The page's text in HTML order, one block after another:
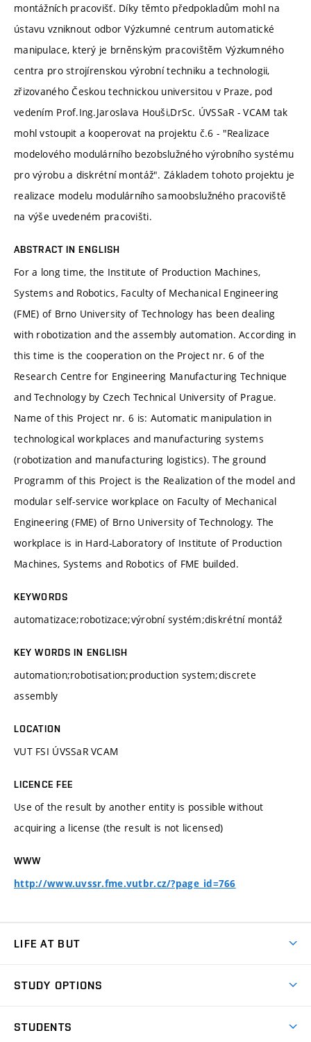
montážních pracovišť. Díky těmto předpokladům mohl na
ústavu vzniknout odbor Výzkumné centrum automatické
manipulace, který je brněnským pracovištěm Výzkumného
centra pro strojírenskou výrobní techniku a technologii,
zřizovaného Českou technickou universitou v Praze, pod
vedením Prof.Ing.Jaroslava Houši,DrSc. ÚVSSaR - VCAM tak
mohl vstoupit a kooperovat na projektu č.6 - "Realizace
modelového modulárního bezobslužného výrobního systému
pro výrobu a diskrétní montáž". Základem tohoto projektu je
realizace modelu modulárního samoobslužného pracoviště
na výše uvedeném pracovišti.
ABSTRACT IN ENGLISH
For a long time, the Institute of Production Machines,
Systems and Robotics, Faculty of Mechanical Engineering
(FME) of Brno University of Technology has been dealing
with robotization and the assembly automation. According in
this time is the cooperation on the Project nr. 6 of the
Research Centre for Engineering Manufacturing Technique
and Technology by Czech Technical University of Prague.
Name of this Project nr. 6 is: Automatic manipulation in
technological workplaces and manufacturing systems
(robotization and manufacturing logistics). The ground
Programm of this Project is the Realization of the model and
modular self-service workplace on Faculty of Mechanical
Engineering (FME) of Brno University of Technology. The
workplace is in Hard-Laboratory of Institute of Production
Machines, Systems and Robotics of FME builded.
KEYWORDS
automatizace;robotizace;výrobní systém;diskrétní montáž
KEY WORDS IN ENGLISH
automation;robotisation;production system;discrete
assembly
LOCATION
VUT FSI ÚVSSaR VCAM
LICENCE FEE
Use of the result by another entity is possible without
acquiring a license (the result is not licensed)
WWW
http://www.uvssr.fme.vutbr.cz/?page_id=766
LIFE AT BUT
Dormitories
STUDY OPTIONS
STUDENTS